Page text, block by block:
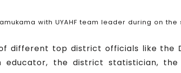
with UYAHF team leader during on
different top district officials like the
the district statistician,